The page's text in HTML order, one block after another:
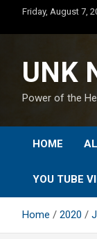
content
Friday, August 7,
UNK
Power of the
HOME
YOU TUBE
Home 2020